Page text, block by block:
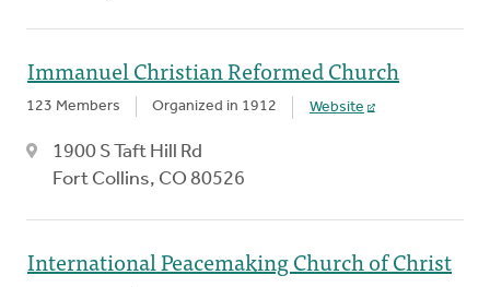
Immanuel Christian Reformed Church
123 Members Organized in 1912 Website
1900 S Taft Hill Rd
Fort Collins, CO 80526
International Peacemaking Church of Christ